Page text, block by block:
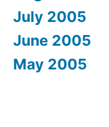
July 2005
June 2005
May 2005